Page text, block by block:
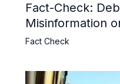
Fact-Check:
Misinformation
Usage and the
Fact Check